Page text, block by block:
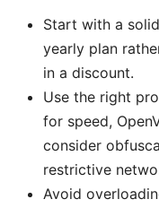
Start with a
yearly plan
in a discount.
Use the right
for speed,
consider
restrictive
Avoid